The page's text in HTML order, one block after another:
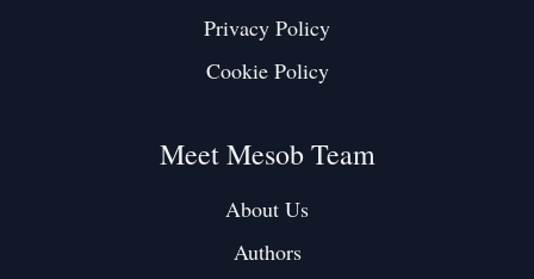
Privacy Policy
Cookie Policy
Meet Mesob Team
About Us
Authors